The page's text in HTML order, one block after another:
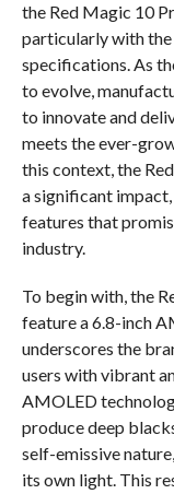
the Red Magic 10
particularly with
specifications. As
to evolve,
to innovate and
meets the ever-
this context, the
a significant
features that
industry.
To begin with, the
feature a 6.8-inch
underscores the
users with vibrant
AMOLED
produce deep
self-emissive
its own light. This